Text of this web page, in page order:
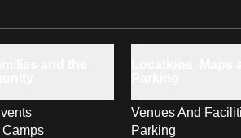
Camps
Venues And
Parking